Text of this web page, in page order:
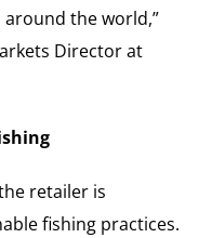
the world,”
Director at
retailer is
fishing practices.